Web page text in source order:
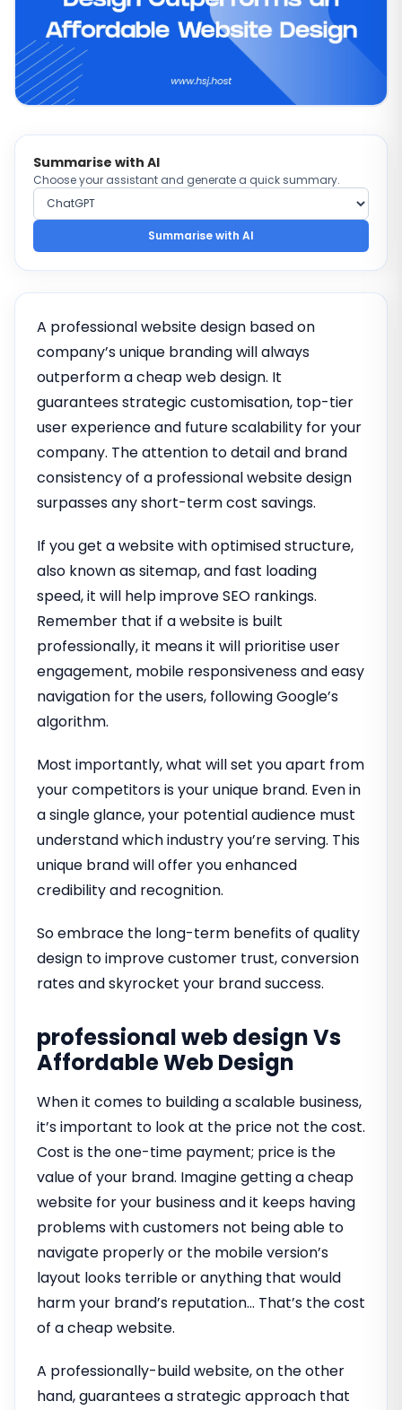
Summarise with AI
Choose your assistant and generate a quick summary.
Choose AI provider
Summarise with AI
A professional website design based on
company’s unique branding will always
outperform a cheap web design. It
guarantees strategic customisation, top-tier
user experience and future scalability for your
company. The attention to detail and brand
consistency of a professional website design
surpasses any short-term cost savings.
If you get a website with optimised structure,
also known as sitemap, and fast loading
speed, it will help improve SEO rankings.
Remember that if a website is built
professionally, it means it will prioritise user
engagement, mobile responsiveness and easy
navigation for the users, following Google’s
algorithm.
Most importantly, what will set you apart from
your competitors is your unique brand. Even in
a single glance, your potential audience must
understand which industry you’re serving. This
unique brand will offer you enhanced
credibility and recognition.
So embrace the long-term benefits of quality
design to improve customer trust, conversion
rates and skyrocket your brand success.
professional web design Vs
Affordable Web Design
When it comes to building a scalable business,
it’s important to look at the price not the cost.
Cost is the one-time payment; price is the
value of your brand. Imagine getting a cheap
website for your business and it keeps having
problems with customers not being able to
navigate properly or the mobile version’s
layout looks terrible or anything that would
harm your brand’s reputation… That’s the cost
of a cheap website.
A professionally-build website, on the other
hand, guarantees a strategic approach that